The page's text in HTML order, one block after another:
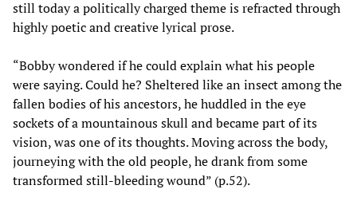
still today a politically charged theme is refracted through
highly poetic and creative lyrical prose.
“Bobby wondered if he could explain what his people
were saying. Could he? Sheltered like an insect among the
fallen bodies of his ancestors, he huddled in the eye
sockets of a mountainous skull and became part of its
vision, was one of its thoughts. Moving across the body,
journeying with the old people, he drank from some
transformed still-bleeding wound” (p.52).